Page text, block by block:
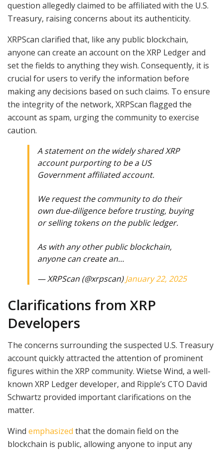
question allegedly claimed to be affiliated with the U.S.
Treasury, raising concerns about its authenticity.
XRPScan clarified that, like any public blockchain,
anyone can create an account on the XRP Ledger and
set the fields to anything they wish. Consequently, it is
crucial for users to verify the information before
making any decisions based on such claims. To ensure
the integrity of the network, XRPScan flagged the
account as spam, urging the community to exercise
caution.
A statement on the widely shared XRP
account purporting to be a US
Government affiliated account.
We request the community to do their
own due-diligence before trusting, buying
or selling tokens on the public ledger.
As with any other public blockchain,
anyone can create an…
— XRPScan (@xrpscan)January 22, 2025
Clarifications from XRP
Developers
The concerns surrounding the suspected U.S. Treasury
account quickly attracted the attention of prominent
figures within the XRP community. Wietse Wind, a well-
known XRP Ledger developer, and Ripple’s CTO David
Schwartz provided important clarifications on the
matter.
Wind emphasized that the domain field on the
blockchain is public, allowing anyone to input any